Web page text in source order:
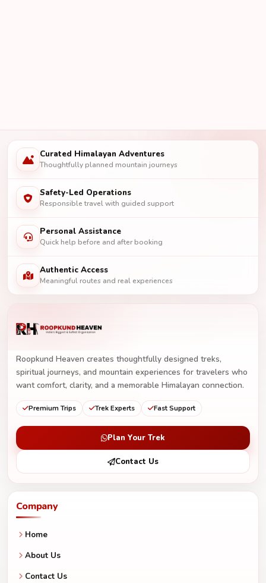
Curated Himalayan Adventures
Thoughtfully planned mountain journeys
Safety-Led Operations
Responsible travel with guided support
Personal Assistance
Quick help before and after booking
Authentic Access
Meaningful routes and real experiences
Roopkund Heaven creates thoughtfully designed treks,
spiritual journeys, and mountain experiences for travelers who
want comfort, clarity, and a memorable Himalayan connection.
Premium Trips Trek Experts Fast Support
Plan Your Trek
Contact Us
Company
Home
About Us
Contact Us